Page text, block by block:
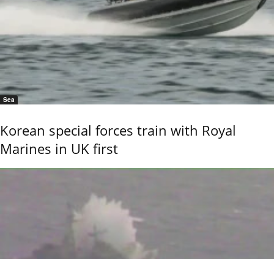
Sea
Korean special forces train with Royal
Marines in UK first